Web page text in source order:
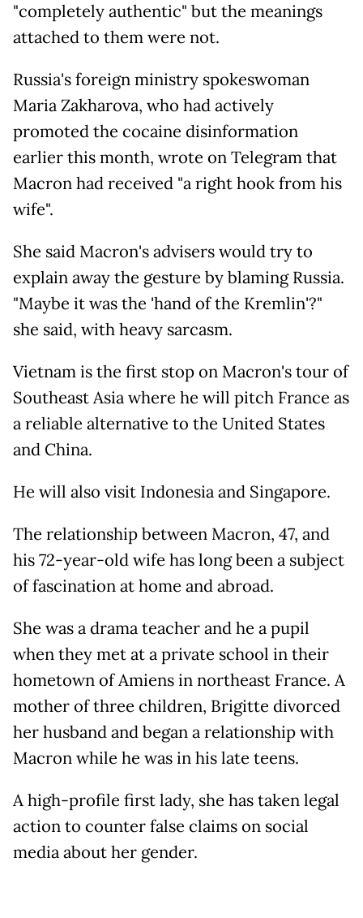
"completely authentic" but the meanings
attached to them were not.
Russia's foreign ministry spokeswoman
Maria Zakharova, who had actively
promoted the cocaine disinformation
earlier this month, wrote on Telegram that
Macron had received "a right hook from his
wife".
She said Macron's advisers would try to
explain away the gesture by blaming Russia.
"Maybe it was the 'hand of the Kremlin'?"
she said, with heavy sarcasm.
Vietnam is the first stop on Macron's tour of
Southeast Asia where he will pitch France as
a reliable alternative to the United States
and China.
He will also visit Indonesia and Singapore.
The relationship between Macron, 47, and
his 72-year-old wife has long been a subject
of fascination at home and abroad.
She was a drama teacher and he a pupil
when they met at a private school in their
hometown of Amiens in northeast France. A
mother of three children, Brigitte divorced
her husband and began a relationship with
Macron while he was in his late teens.
A high-profile first lady, she has taken legal
action to counter false claims on social
media about her gender.